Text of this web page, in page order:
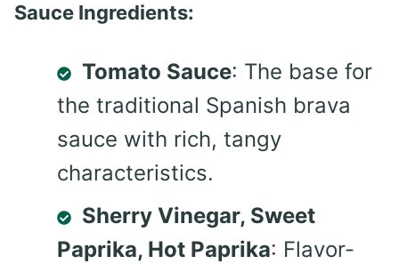
Sauce Ingredients:
Tomato Sauce: The base for
the traditional Spanish brava
sauce with rich, tangy
characteristics.
Sherry Vinegar, Sweet
Paprika, Hot Paprika: Flavor-